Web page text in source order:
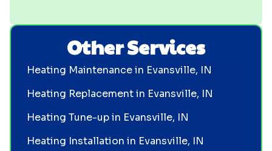
Other Services
Heating Maintenance in Evansville, IN
Heating Replacement in Evansville, IN
Heating Tune-up in Evansville, IN
Heating Installation in Evansville, IN